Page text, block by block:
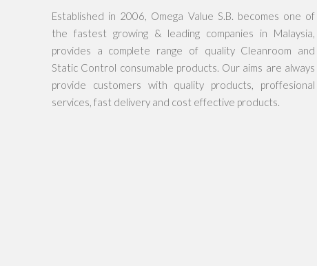
Established in 2006, Omega Value S.B. becomes one of
the fastest growing & leading companies in Malaysia,
provides a complete range of quality Cleanroom and
Static Control consumable products. Our aims are always
provide customers with quality products, proffesional
services, fast delivery and cost effective products.